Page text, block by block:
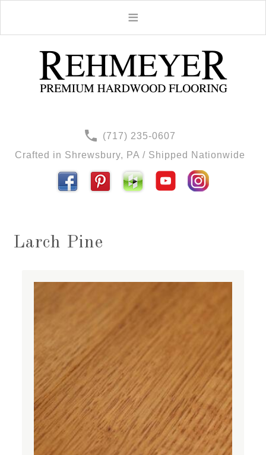
(717) 235-0607
Crafted in Shrewsbury, PA / Shipped Nationwide
Larch Pine